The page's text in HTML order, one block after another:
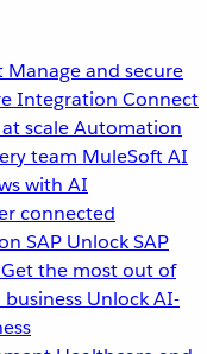
Manage and secure
Integration Connect
scaleAutomation
team MuleSoft AI
with AI
connected
SAP Unlock SAP
Get the most out of
business Unlock AI-